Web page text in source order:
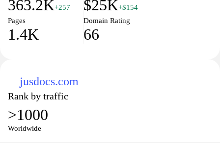
363.2K+257 $25K+$154
Pages
1.4K
Domain Rating
66
jusdocs.com
Rank by traffic
>1000
Worldwide